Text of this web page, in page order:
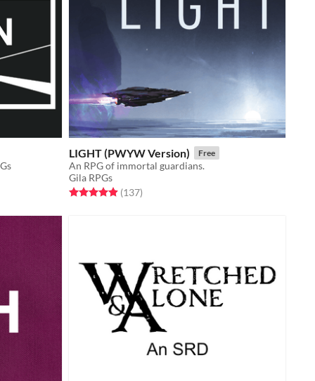
LIGHT (PWYW Version) Free
An RPG of immortal guardians.
Gila RPGs
Rated 4.9 out of 5 stars
(137total ratings
)